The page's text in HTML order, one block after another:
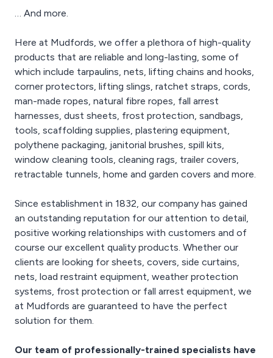
… And more.
Here at Mudfords, we offer a plethora of high-quality
products that are reliable and long-lasting, some of
which include tarpaulins, nets, lifting chains and hooks,
corner protectors, lifting slings, ratchet straps, cords,
man-made ropes, natural fibre ropes, fall arrest
harnesses, dust sheets, frost protection, sandbags,
tools, scaffolding supplies, plastering equipment,
polythene packaging, janitorial brushes, spill kits,
window cleaning tools, cleaning rags, trailer covers,
retractable tunnels, home and garden covers and more.
Since establishment in 1832, our company has gained
an outstanding reputation for our attention to detail,
positive working relationships with customers and of
course our excellent quality products. Whether our
clients are looking for sheets, covers, side curtains,
nets, load restraint equipment, weather protection
systems, frost protection or fall arrest equipment, we
at Mudfords are guaranteed to have the perfect
solution for them.
Our team of professionally-trained specialists have